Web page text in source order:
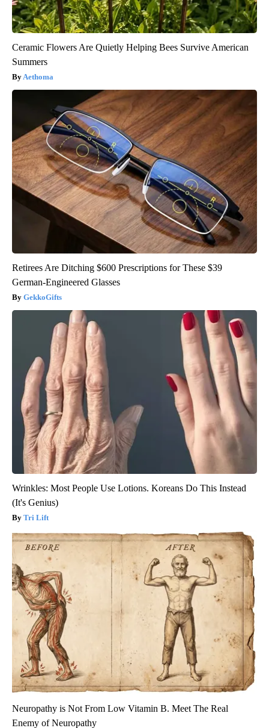
Ceramic Flowers Are Quietly Helping Bees Survive American
Summers
Aethoma
Retirees Are Ditching $600 Prescriptions for These $39
German-Engineered Glasses
GekkoGifts
Wrinkles: Most People Use Lotions. Koreans Do This Instead
(It's Genius)
Tri Lift
Neuropathy is Not From Low Vitamin B. Meet The Real
Enemy of Neuropathy